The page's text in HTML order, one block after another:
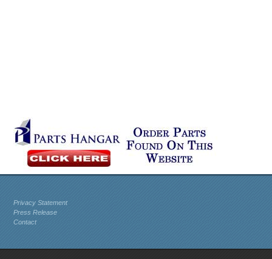
Privacy Statement
Press Release
Contact